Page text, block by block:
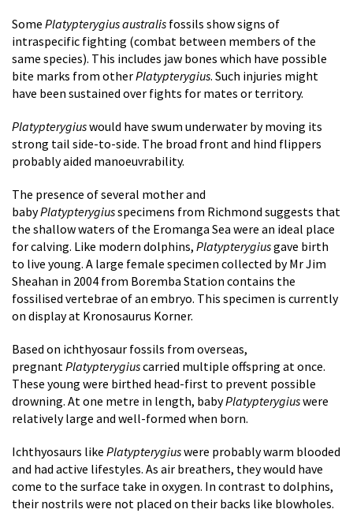
Some Platypterygius australis fossils show signs of
intraspecific fighting (combat between members of the
same species). This includes jaw bones which have possible
bite marks from otherPlatypterygius. Such injuries might
have been sustained over fights for mates or territory.
Platypterygiuswould have swum underwater by moving its
strong tail side-to-side. The broad front and hind flippers
probably aided manoeuvrability.
The presence of several mother and
babyPlatypterygiusspecimens from Richmond suggests that
the shallow waters of the Eromanga Sea were an ideal place
for calving. Like modern dolphins, Platypterygiusgave birth
to live young. A large female specimen collected by Mr Jim
Sheahan in 2004 from Boremba Station contains the
fossilised vertebrae of an embryo. This specimen is currently
on display at Kronosaurus Korner.
Based on ichthyosaur fossils from overseas,
pregnantPlatypterygiuscarried multiple offspring at once.
These young were birthed head-first to prevent possible
drowning. At one metre in length, babyPlatypterygiuswere
relatively large and well-formed when born.
Ichthyosaurs like Platypterygiuswere probably warm blooded
and had active lifestyles. As air breathers, they would have
come to the surface take in oxygen. In contrast to dolphins,
their nostrils were not placed on their backs like blowholes.